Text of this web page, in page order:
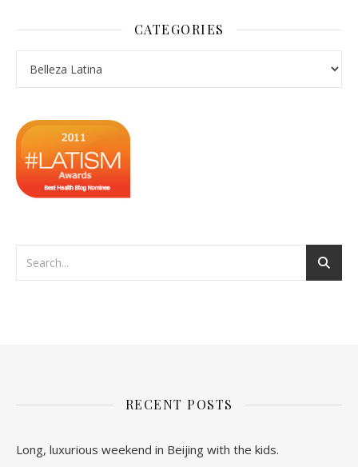
CATEGORIES
RECENT POSTS
Long, luxurious weekend in Beijing with the kids.